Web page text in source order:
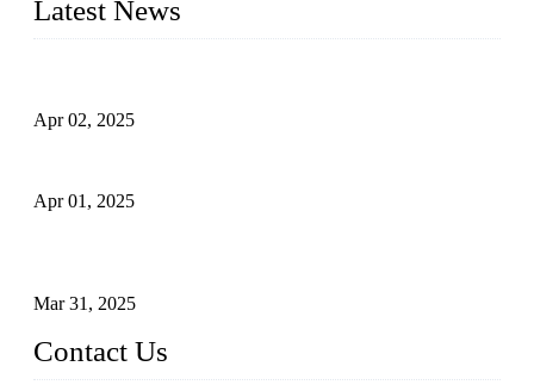
Latest News
Apr 02, 2025
Apr 01, 2025
Mar 31, 2025
Contact Us